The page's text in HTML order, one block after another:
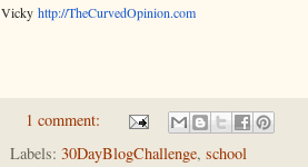
Vicky http://TheCurvedOpinion.com
1 comment:
Labels: 30DayBlogChallenge, school